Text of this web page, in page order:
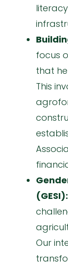
focus
that
This
(GESI):
Our